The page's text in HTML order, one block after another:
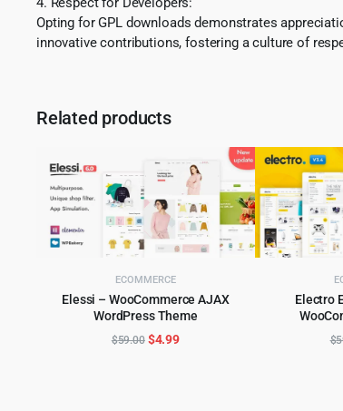
Opting for GPL downloads demonstrates
innovative contributions, fostering a culture of
Related products
ECOMMERCE
Elessi – WooCommerce AJAX
WordPress Theme
ADD TO CART
$59.00 Original
$4.99Current
Electro
$